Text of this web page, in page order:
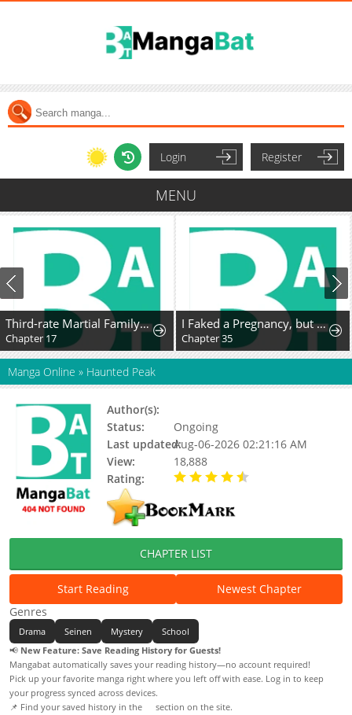
Login Register
MENU
Third-rate Martial Family Becomes the Best Under Heaven
Chapter 17
I Faked a Pregnancy, but My Husband Returned
Chapter 35
Manga Online » Haunted Peak
Author(s):
Status:
Ongoing
Last updated:Aug-06-2026 02:21:16 AM
View:
18,888
Rating:
CHAPTER LIST
Start Reading
Newest Chapter
Genres
Drama Seinen Mystery
School
📢 New Feature: Save Reading History for Guests!
Mangabat automatically saves your reading history—no account required!
Pick up your favorite manga right where you left off with ease. Log in to keep
your progress synced across devices.
📌 Find your saved history in the
section on the site.